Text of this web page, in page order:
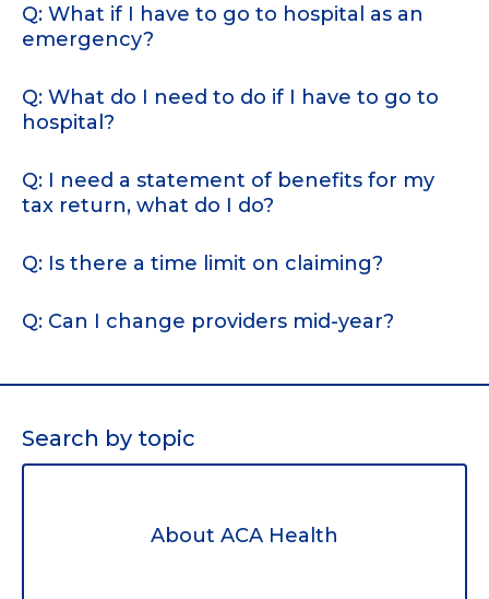
Q: What if I have to go to hospital as an
emergency?
Q: What do I need to do if I have to go to
hospital?
Q: I need a statement of benefits for my
tax return, what do I do?
Q: Is there a time limit on claiming?
Q: Can I change providers mid-year?
Search by topic
About ACA Health